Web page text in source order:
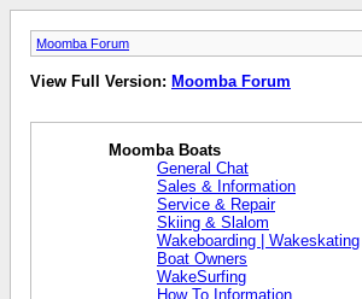
Moomba Forum
View Full Version: Moomba Forum
Moomba Boats
General Chat
Sales & Information
Service & Repair
Skiing & Slalom
Wakeboarding | Wakeskating
Boat Owners
WakeSurfing
How To Information